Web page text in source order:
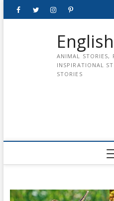
FacebookTwitterinstagrampinterest
ANIMAL STORIES,
INSPIRATIONAL
STORIES